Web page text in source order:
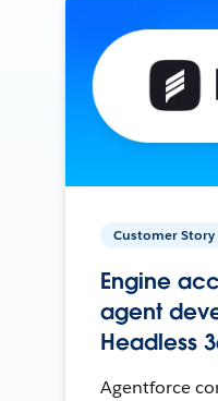
Customer Story
Engine
agent
Headless
Agentforce